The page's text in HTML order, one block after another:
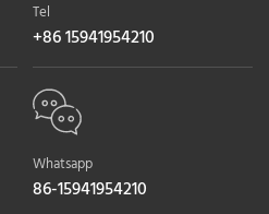
Tel
+86 15941954210
Whatsapp
86-15941954210